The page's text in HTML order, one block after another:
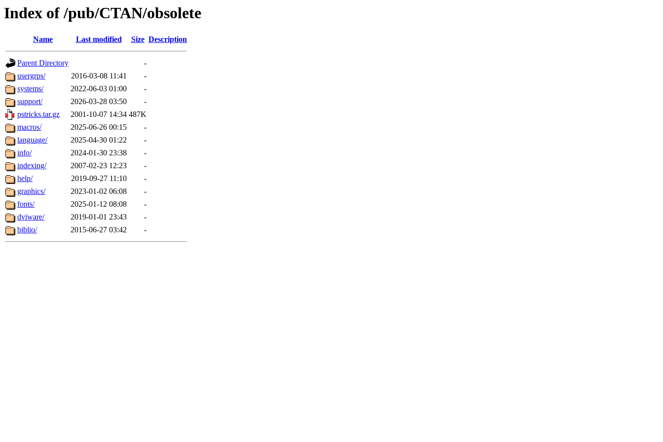
Index of /pub/CTAN/obsolete
Name Last modified Size Description
Parent Directory
-
usergrps/
2016-03-08 11:41
-
systems/
2022-06-03 01:00
-
support/
2026-03-28 03:50
-
pstricks.tar.gz
2001-10-07 14:34 487K
macros/
2025-06-26 00:15
-
language/
2025-04-30 01:22
-
info/
2024-01-30 23:38
-
indexing/
2007-02-23 12:23
-
help/
2019-09-27 11:10
-
graphics/
2023-01-02 06:08
-
fonts/
2025-01-12 08:08
-
dviware/
2019-01-01 23:43
-
biblio/
2015-06-27 03:42 -